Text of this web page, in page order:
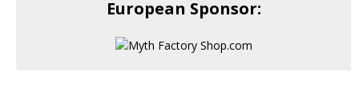
European Sponsor: